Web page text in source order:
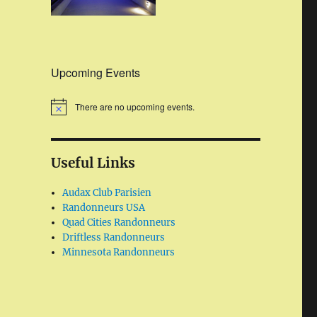
Upcoming Events
There are no upcoming events.
Useful Links
Audax Club Parisien
Randonneurs USA
Quad Cities Randonneurs
Driftless Randonneurs
Minnesota Randonneurs